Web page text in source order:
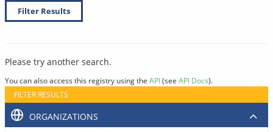
Filter Results
Please try another search.
You can also access this registry using the API(see API Docs).
FILTER RESULTS
ORGANIZATIONS